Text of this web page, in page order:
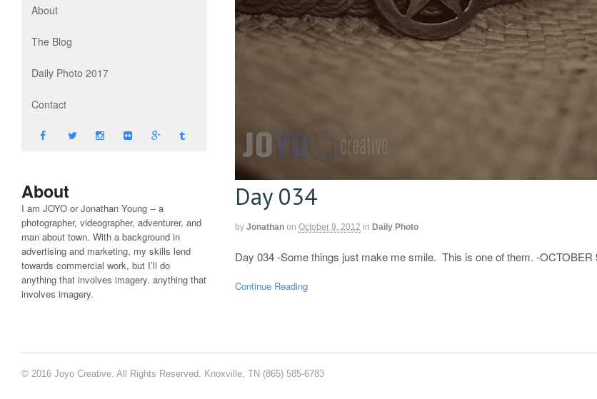
About
The Blog
Daily Photo 2017
Contact
About
I am JOYO or Jonathan Young -- a
photographer, videographer, adventurer, and
man about town. With a background in
advertising and marketing, my skills lend
towards commercial work, but I’ll do
anything that involves imagery. anything that
involves imagery.
Day 034
by Jonathan on October 9, 2012 in Daily Photo
Day 034 -Some things just make me smile. This is one of them. -OCTOBER
Continue Reading
© 2016 Joyo Creative. All Rights Reserved. Knoxville, TN (865) 585-6783